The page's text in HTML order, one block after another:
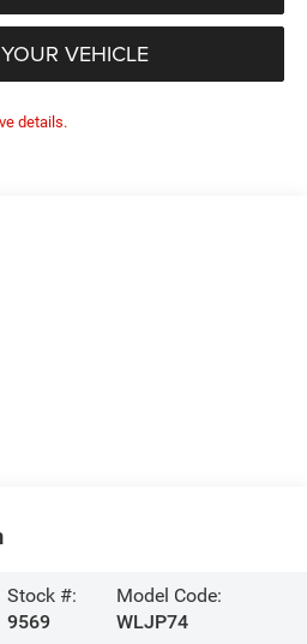
VEHICLE
details.
Stock #:
9569
Model Code:
WLJP74